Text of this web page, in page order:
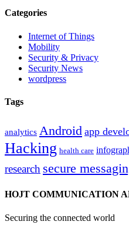
Categories
Internet of Things
Mobility
Security & Privacy
Security News
wordpress
Tags
analytics Android app
Hacking health care
research secure
HOJT COMMUNICATION
Securing the connected world